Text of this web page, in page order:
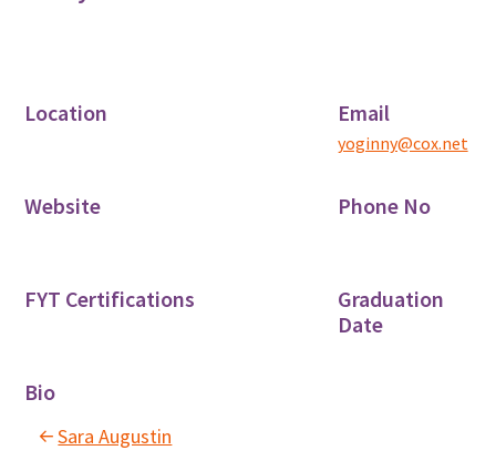
Location Email
yoginny@cox.net
Website Phone No
FYT Certifications
Graduation
Date
Bio
Sara Augustin